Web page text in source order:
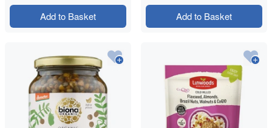
Add to Basket Add to Basket